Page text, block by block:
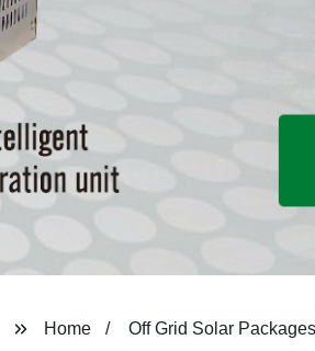
Home Off Grid Solar Packages